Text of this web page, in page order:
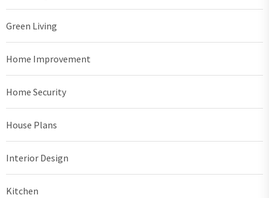
Green Living
Home Improvement
Home Security
House Plans
Interior Design
Kitchen